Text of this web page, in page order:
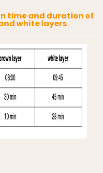
time and duration of
white layers